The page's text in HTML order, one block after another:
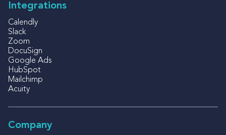
Integrations
Calendly
Slack
Zoom
DocuSign
Google Ads
HubSpot
Mailchimp
Acuity
Company